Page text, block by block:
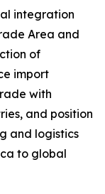
integration
Area and
of
import
with
and position
and logistics
to global